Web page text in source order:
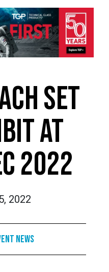
SET
AT
2022
2022
News